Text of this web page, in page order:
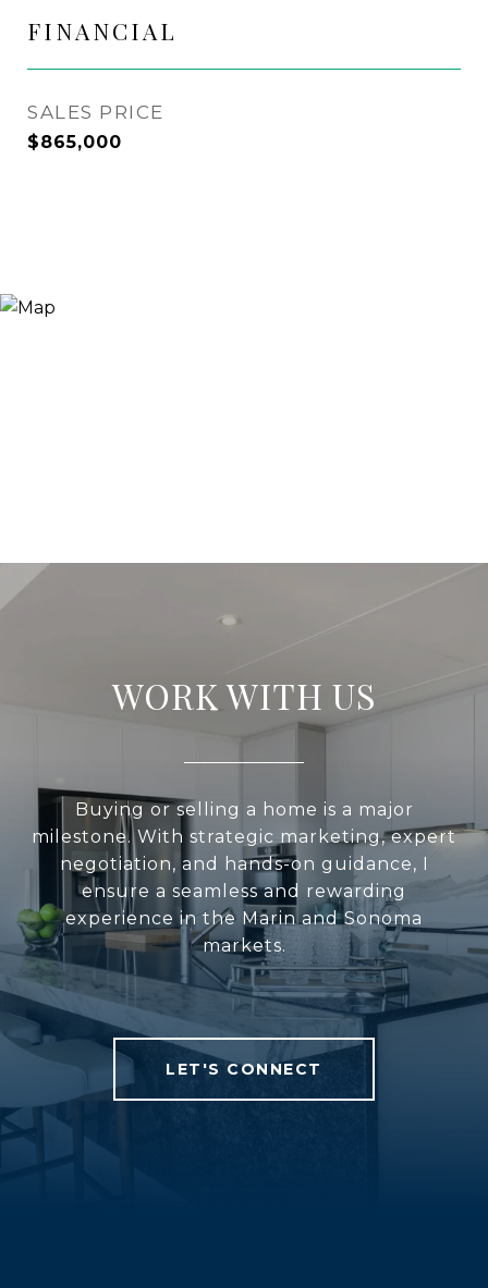
FINANCIAL
SALES PRICE
$865,000
WORK WITH US
Buying or selling a home is a major
milestone. With strategic marketing, expert
negotiation, and hands-on guidance, I
ensure a seamless and rewarding
experience in the Marin and Sonoma
markets.
LET'S CONNECT